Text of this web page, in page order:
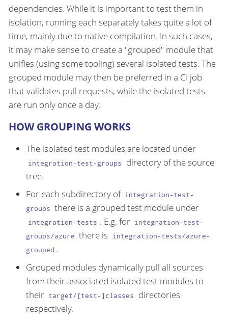
dependencies. While it is important to test them in
isolation, running each separately takes quite a lot of
time, mainly due to native compilation. In such cases,
it may make sense to create a "grouped" module that
unifies (using some tooling) several isolated tests. The
grouped module may then be preferred in a CI job
that validates pull requests, while the isolated tests
are run only once a day.
HOW GROUPING WORKS
The isolated test modules are located under
integration-test-groups
directory of the source
tree.
For each subdirectory of integration-test-
groups there is a grouped test module under
integration-tests . E.g. for integration-test-
groups/azure there is
integration-tests/azure-
grouped .
Grouped modules dynamically pull all sources
from their associated isolated test modules to
their target/[test-]classes
directories
respectively.